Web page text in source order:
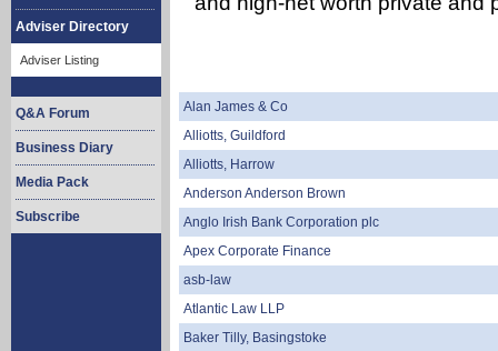
Adviser Directory
Adviser Listing
Q&A Forum
Business Diary
Media Pack
Subscribe
Alan James & Co
Alliotts, Guildford
Alliotts, Harrow
Anderson Anderson Brown
Anglo Irish Bank Corporation plc
Apex Corporate Finance
asb-law
Atlantic Law LLP
Baker Tilly, Basingstoke